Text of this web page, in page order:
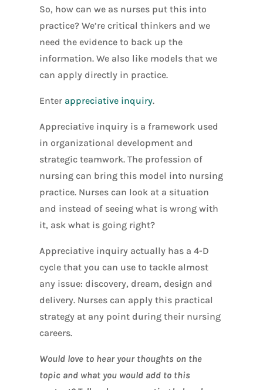
So, how can we as nurses put this into
practice? We’re critical thinkers and we
need the evidence to back up the
information. We also like models that we
can apply directly in practice.
Enter appreciative inquiry.
Appreciative inquiry is a framework used
in organizational development and
strategic teamwork. The profession of
nursing can bring this model into nursing
practice. Nurses can look at a situation
and instead of seeing what is wrong with
it, ask what is going right?
Appreciative inquiry actually has a 4-D
cycle that you can use to tackle almost
any issue: discovery, dream, design and
delivery. Nurses can apply this practical
strategy at any point during their nursing
careers.
Would love to hear your thoughts on the
topic and what you would add to this